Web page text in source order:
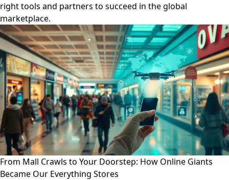
right tools and partners to succeed in the global
marketplace.
From Mall Crawls to Your Doorstep: How Online Giants
Became Our Everything Stores